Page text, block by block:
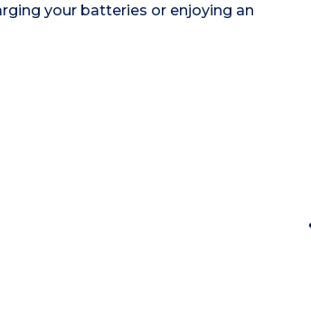
your batteries or enjoying an